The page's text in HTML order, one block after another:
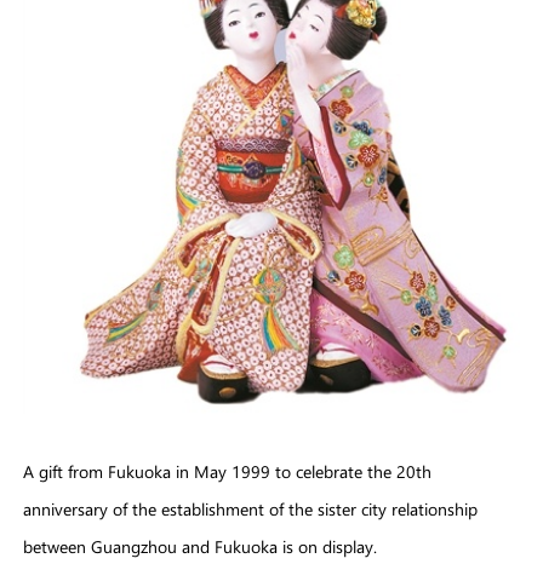
A gift from Fukuoka in May 1999 to celebrate the 20th
anniversary of the establishment of the sister city relationship
between Guangzhou and Fukuoka is on display.